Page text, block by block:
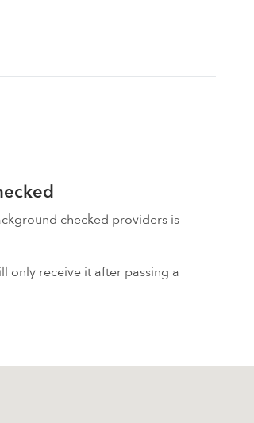
checked providers is
only receive it after passing a